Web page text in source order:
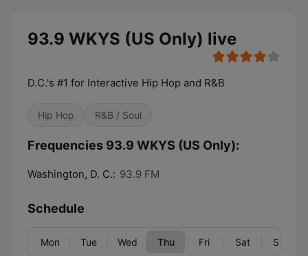
93.9 WKYS (US Only) live
D.C.'s #1 for Interactive Hip Hop and R&B
Hip Hop R&B / Soul
Frequencies 93.9 WKYS (US Only):
Washington, D. C.: 93.9 FM
Schedule
Mon Tue Wed Thu Fri Sat Sun